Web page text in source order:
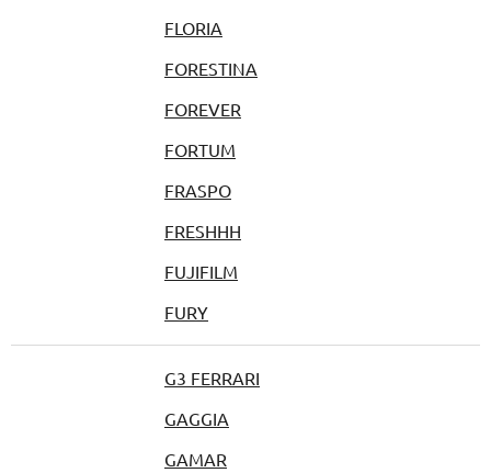
FLORIA
FORESTINA
FOREVER
FORTUM
FRASPO
FRESHHH
FUJIFILM
FURY
G3 FERRARI
GAGGIA
GAMAR